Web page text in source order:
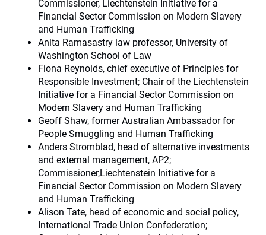
Commissioner, Liechtenstein Initiative for a
Financial Sector Commission on Modern Slavery
and Human Trafficking
Anita Ramasastry law professor, University of
Washington School of Law
Fiona Reynolds, chief executive of Principles for
Responsible Investment; Chair of the Liechtenstein
Initiative for a Financial Sector Commission on
Modern Slavery and Human Trafficking
Geoff Shaw, former Australian Ambassador for
People Smuggling and Human Trafficking
Anders Stromblad, head of alternative investments
and external management, AP2;
Commissioner,Liechtenstein Initiative for a
Financial Sector Commission on Modern Slavery
and Human Trafficking
Alison Tate, head of economic and social policy,
International Trade Union Confederation;